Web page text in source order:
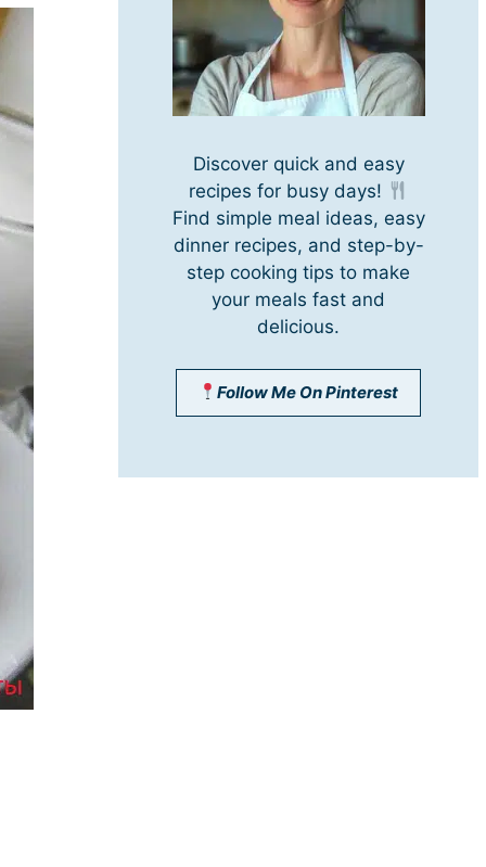
Discover quick and easy
recipes for busy days!
Find simple meal ideas, easy
dinner recipes, and step-by-
step cooking tips to make
your meals fast and
delicious.
Follow Me On Pinterest